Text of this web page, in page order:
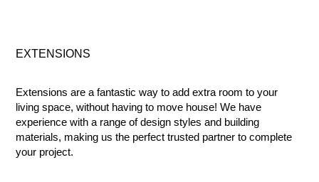
EXTENSIONS
Extensions are a fantastic way to add extra room to your
living space, without having to move house! We have
experience with a range of design styles and building
materials, making us the perfect trusted partner to complete
your project.